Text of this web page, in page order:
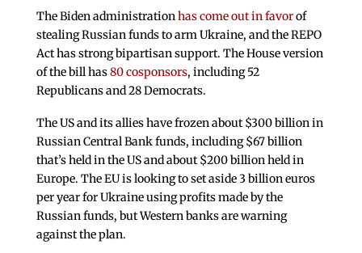
The Biden administrationhas come out in favorof
stealing Russian funds to arm Ukraine, and the REPO
Act has strong bipartisan support. The House version
of the bill has80 cosponsors, including 52
Republicans and 28 Democrats.
The US and its allies have frozen about $300 billion in
Russian Central Bank funds, including $67 billion
that’s held in the US and about $200 billion held in
Europe. The EU is looking to set aside 3 billion euros
per year for Ukraine using profits made by the
Russian funds, but Western banks are warning
against the plan.